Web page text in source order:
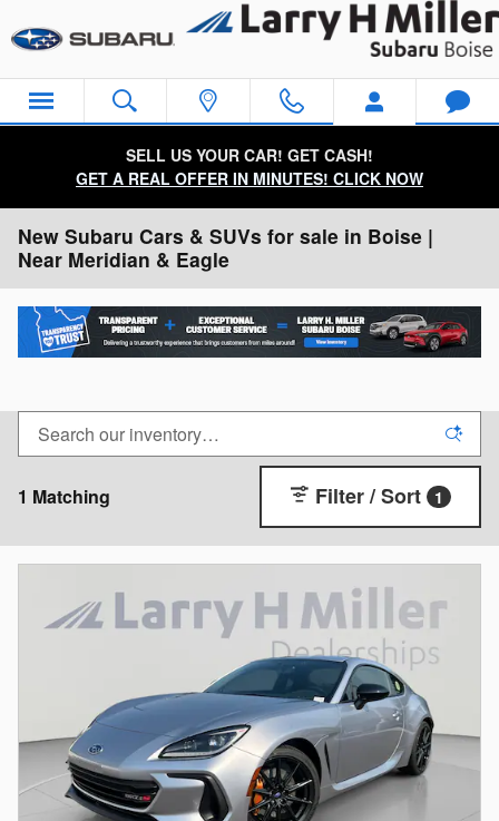
SELL US YOUR CAR! GET CASH!
GET A REAL OFFER IN MINUTES! CLICK NOW
New Subaru Cars & SUVs for sale in Boise |
Near Meridian & Eagle
1 Matching Filter / Sort 1